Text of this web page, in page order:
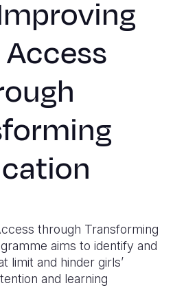
Ukraine
Ghana
Niger
Rwanda
El
United
Venezuela
Laos
Papua
Philippines
Finland
Jordan
Lebanon
through Transforming
aims to identify and
limit and hinder girls’
and learning